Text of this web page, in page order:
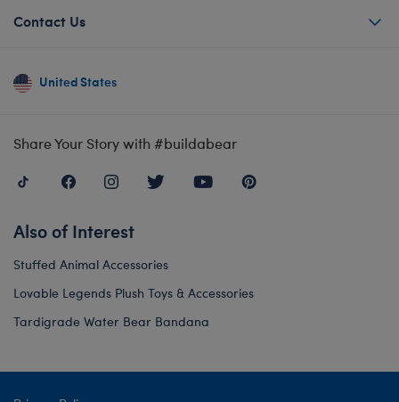
Contact Us
United States
Share Your Story with #buildabear
Also of Interest
Stuffed Animal Accessories
Lovable Legends Plush Toys & Accessories
Tardigrade Water Bear Bandana